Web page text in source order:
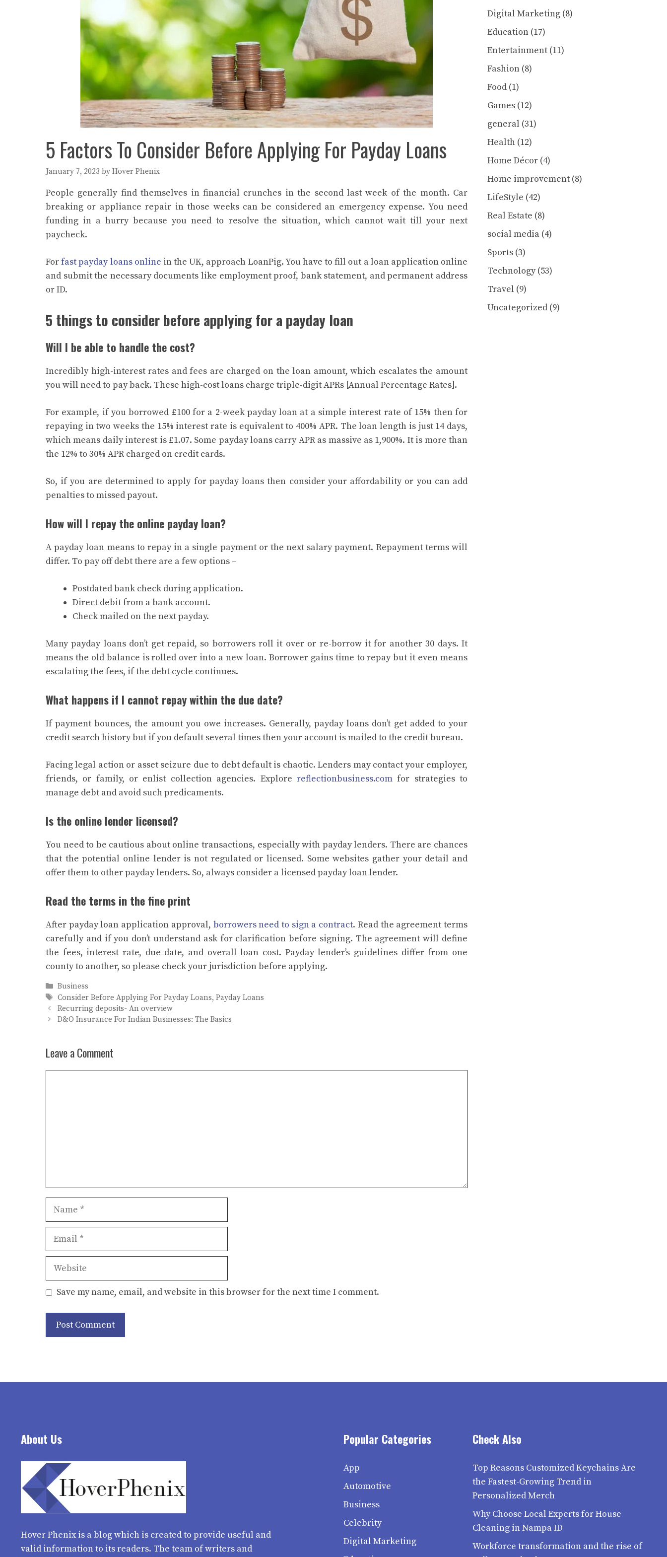
5 Factors To Consider Before Applying For Payday Loans
January 7, 2023 by Hover Phenix
People generally find themselves in financial crunches in the second last week of the month. Car
breaking or appliance repair in those weeks can be considered an emergency expense. You need
funding in a hurry because you need to resolve the situation, which cannot wait till your next
paycheck.
Forfast payday loans online in the UK, approach LoanPig. You have to fill out a loan application online
and submit the necessary documents like employment proof, bank statement, and permanent address
or ID.
5 things to consider before applying for a payday loan
Will I be able to handle the cost?
Incredibly high-interest rates and fees are charged on the loan amount, which escalates the amount
you will need to pay back. These high-cost loans charge triple-digit APRs [Annual Percentage Rates].
For example, if you borrowed £100 for a 2-week payday loan at a simple interest rate of 15% then for
repaying in two weeks the 15% interest rate is equivalent to 400% APR. The loan length is just 14 days,
which means daily interest is £1.07. Some payday loans carry APR as massive as 1,900%. It is more than
the 12% to 30% APR charged on credit cards.
So, if you are determined to apply for payday loans then consider your affordability or you can add
penalties to missed payout.
How will I repay the online payday loan?
A payday loan means to repay in a single payment or the next salary payment. Repayment terms will
differ. To pay off debt there are a few options –
Postdated bank check during application.
Direct debit from a bank account.
Check mailed on the next payday.
Many payday loans don’t get repaid, so borrowers roll it over or re-borrow it for another 30 days. It
means the old balance is rolled over into a new loan. Borrower gains time to repay but it even means
escalating the fees, if the debt cycle continues.
What happens if I cannot repay within the due date?
If payment bounces, the amount you owe increases. Generally, payday loans don’t get added to your
credit search history but if you default several times then your account is mailed to the credit bureau.
Facing legal action or asset seizure due to debt default is chaotic. Lenders may contact your employer,
friends, or family, or enlist collection agencies. Explore reflectionbusiness.comfor strategies to
manage debt and avoid such predicaments.
Is the online lender licensed?
You need to be cautious about online transactions, especially with payday lenders. There are chances
that the potential online lender is not regulated or licensed. Some websites gather your detail and
offer them to other payday lenders. So, always consider a licensed payday loan lender.
Read the terms in the fine print
After payday loan application approval, borrowers need to sign a contract. Read the agreement terms
carefully and if you don’t understand ask for clarification before signing. The agreement will define
the fees, interest rate, due date, and overall loan cost. Payday lender’s guidelines differ from one
county to another, so please check your jurisdiction before applying.
Categories
Business
Tags
Consider Before Applying For Payday Loans,Payday Loans
Recurring deposits- An overview
D&O Insurance For Indian Businesses: The Basics
Leave a Comment
Name
Email
Website
Save my name, email, and website in this browser for the next time I comment.
Digital Marketing (8)
Education (17)
Entertainment (11)
Fashion (8)
Food (1)
Games (12)
general (31)
Health (12)
Home Décor (4)
Home improvement (8)
LifeStyle (42)
Real Estate (8)
social media (4)
Sports (3)
Technology(53)
Travel (9)
Uncategorized (9)
About Us
Hover Phenixis a blog which is created to provide useful and
valid information to its readers. The team of writers and
Popular Categories
App
Automotive
Business
Celebrity
Digital Marketing
Check Also
Top Reasons Customized Keychains Are
the Fastest-Growing Trend in
Personalized Merch
Why Choose Local Experts for House
Cleaning in Nampa ID
Workforce transformation and the rise of